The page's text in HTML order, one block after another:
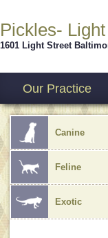
Pickles-
1601 Light Street
Our Practice
Canine
Feline
Exotic